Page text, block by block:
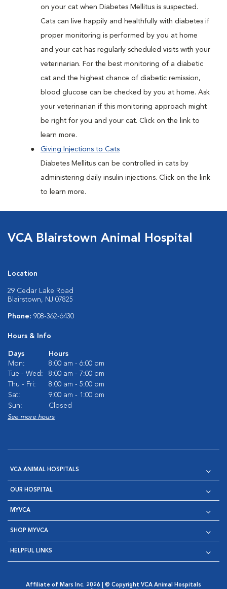
on your cat when Diabetes Mellitus is suspected.
Cats can live happily and healthfully with diabetes if
proper monitoring is performed by you at home
and your cat has regularly scheduled visits with your
veterinarian. For the best monitoring of a diabetic
cat and the highest chance of diabetic remission,
blood glucose can be checked by you at home. Ask
your veterinarian if this monitoring approach might
be right for you and your cat. Click on the link to
learn more.
Giving Injections to Cats
Diabetes Mellitus can be controlled in cats by
administering daily insulin injections. Click on the link
to learn more.
VCA Blairstown Animal Hospital
Location
29 Cedar Lake Road
Blairstown, NJ 07825
Phone: 908-362-6430
Hours & Info
Days
Hours
Mon:
8:00 am - 6:00 pm
Tue - Wed:
8:00 am - 7:00 pm
Thu - Fri:
8:00 am - 5:00 pm
Sat:
9:00 am - 1:00 pm
Sun:
Closed
See more hours
VCA ANIMAL HOSPITALS
OUR HOSPITAL
MYVCA
SHOP MYVCA
HELPFUL LINKS
Affiliate of Mars Inc. 2026 | © Copyright VCA Animal Hospitals